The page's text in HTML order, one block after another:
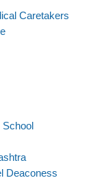
Caretakers
School
Deaconess